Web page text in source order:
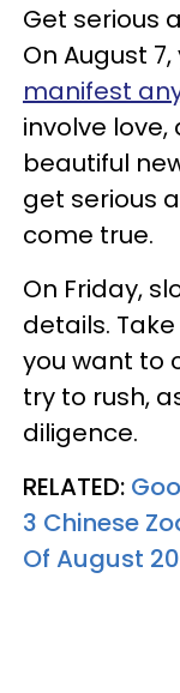
Get serious
On August
manifest
involve
beautiful
get serious
come true.
On Friday,
details.
you want to
try to rush,
diligence.
RELATED:
3 Chinese
Of August